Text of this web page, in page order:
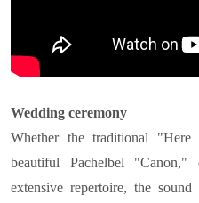
Wedding ceremony
Whether the traditional
beautiful Pachelbel
extensive repertoire, the